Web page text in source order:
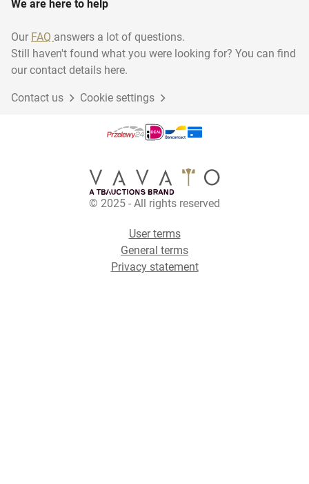
We are here to help
Our FAQ answers a lot of questions.
Still haven't found what you were looking for? You can find
our contact details here.
Contact us Cookie settings
© 2025 - All rights reserved
User terms
General terms
Privacy statement